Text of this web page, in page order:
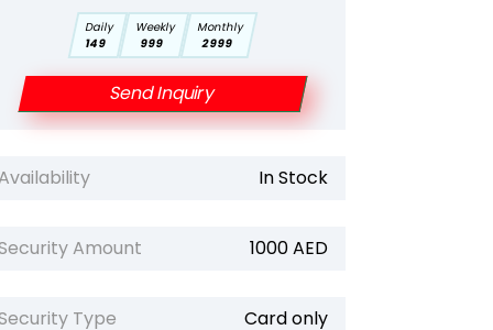
Daily
149
Weekly
999
Monthly
2999
Send Inquiry
In Stock
Amount 1000 AED
Type Card only